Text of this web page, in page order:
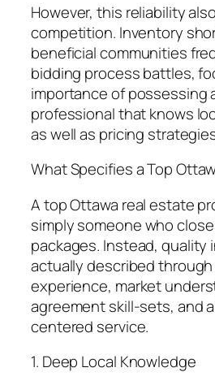
However, this reliability
competition. Inventory
beneficial communities
bidding process battles,
importance of possessing
professional that knows
as well as pricing
What Specifies a Top
A top Ottawa real estate
simply someone who
packages. Instead, quality
actually described
experience, market
agreement skill-sets, and
centered service.
1. Deep Local Knowledge